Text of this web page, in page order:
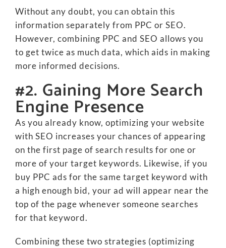
Without any doubt, you can obtain this
information separately from PPC or SEO.
However, combining PPC and SEO allows you
to get twice as much data, which aids in making
more informed decisions.
#2. Gaining More Search
Engine Presence
As you already know, optimizing your website
with SEO increases your chances of appearing
on the first page of search results for one or
more of your target keywords. Likewise, if you
buy PPC ads for the same target keyword with
a high enough bid, your ad will appear near the
top of the page whenever someone searches
for that keyword.
Combining these two strategies (optimizing